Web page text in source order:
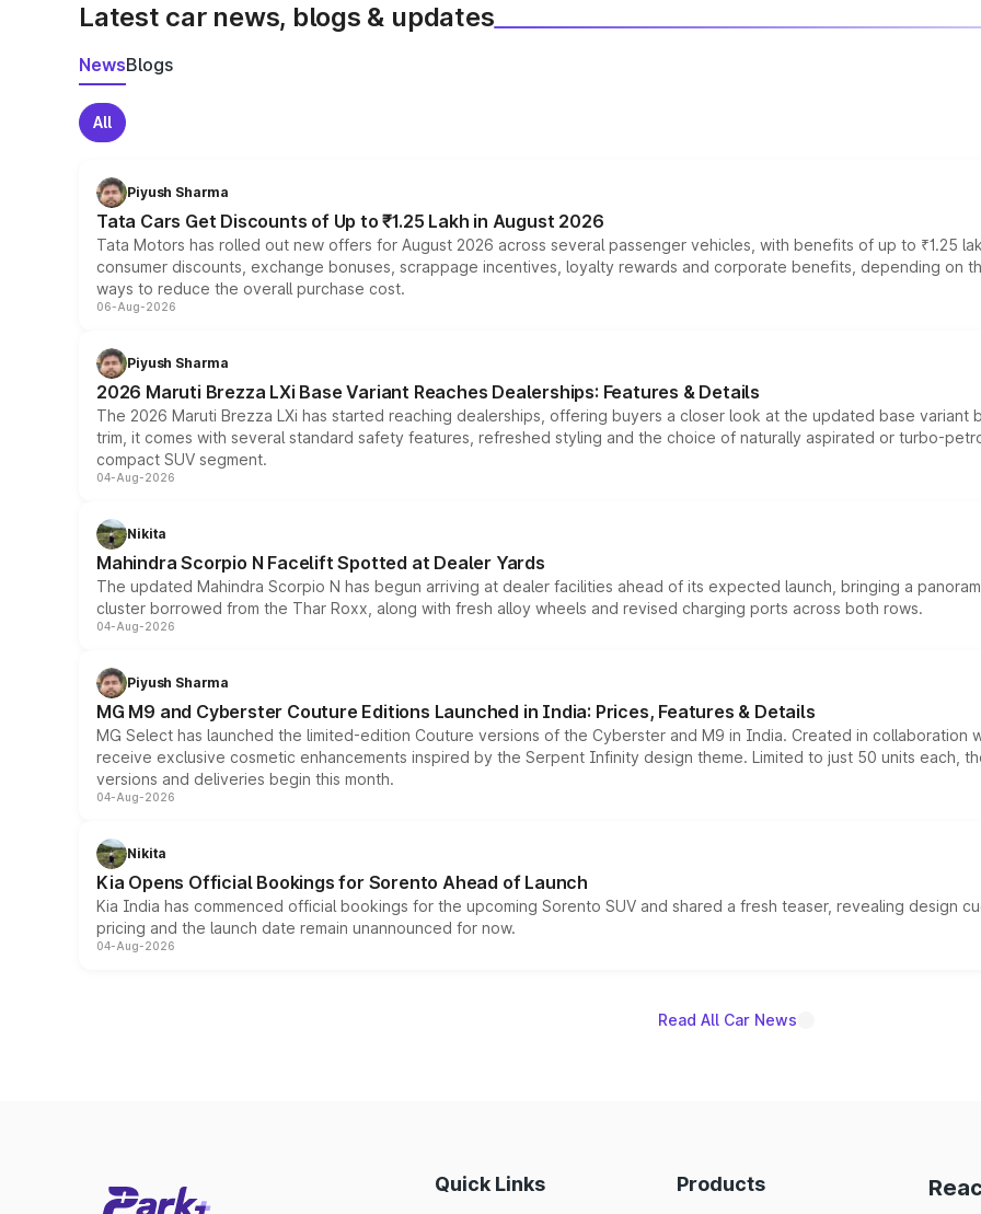
Latest car news, blogs & updates
NewsBlogs
All
Piyush Sharma
Tata Cars Get Discounts of Up to ₹1.25 Lakh in August 2026
Tata Motors has rolled out new offers for August 2026 across several passenger vehicles, with benefits of up to ₹1.25
consumer discounts, exchange bonuses, scrappage incentives, loyalty rewards and corporate benefits, depending on
ways to reduce the overall purchase cost.
06-Aug-2026
Piyush Sharma
2026 Maruti Brezza LXi Base Variant Reaches Dealerships: Features & Details
The 2026 Maruti Brezza LXi has started reaching dealerships, offering buyers a closer look at the updated base
trim, it comes with several standard safety features, refreshed styling and the choice of naturally aspirated or turbo-
compact SUV segment.
04-Aug-2026
Nikita
Mahindra Scorpio N Facelift Spotted at Dealer Yards
The updated Mahindra Scorpio N has begun arriving at dealer facilities ahead of its expected launch, bringing a
cluster borrowed from the Thar Roxx, along with fresh alloy wheels and revised charging ports across both rows.
04-Aug-2026
Piyush Sharma
MG M9 and Cyberster Couture Editions Launched in India: Prices, Features & Details
MG Select has launched the limited-edition Couture versions of the Cyberster and M9 in India. Created in collaboration
receive exclusive cosmetic enhancements inspired by the Serpent Infinity design theme. Limited to just 50 units each,
versions and deliveries begin this month.
04-Aug-2026
Nikita
Kia Opens Official Bookings for Sorento Ahead of Launch
Kia India has commenced official bookings for the upcoming Sorento SUV and shared a fresh teaser, revealing design
pricing and the launch date remain unannounced for now.
04-Aug-2026
Read All Car News
Quick Links Products